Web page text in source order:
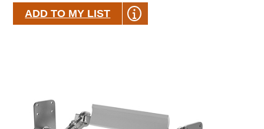
ADD TO MY LIST